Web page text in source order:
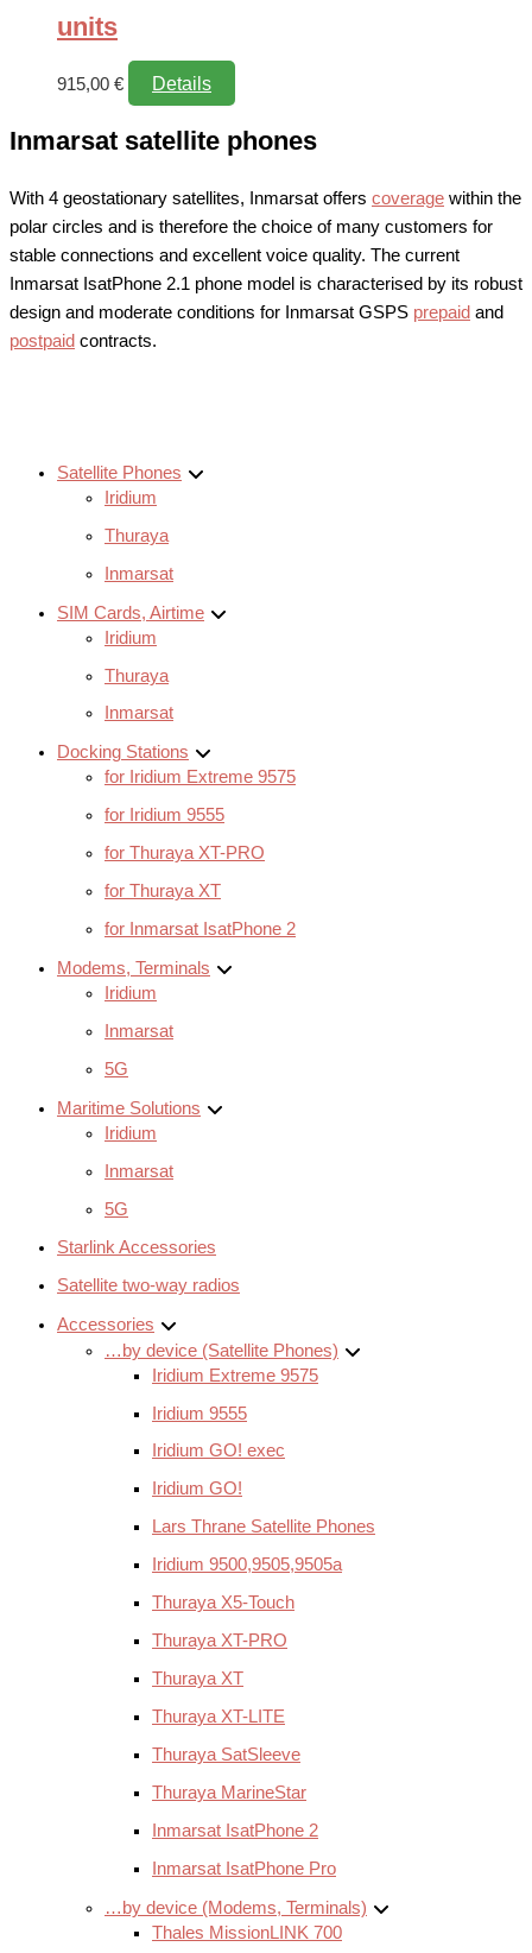
Satellite Phones
Iridium
Thuraya
Inmarsat
SIM Cards, Airtime
Iridium
Thuraya
Inmarsat
Docking Stations
for Iridium Extreme 9575
for Iridium 9555
for Thuraya XT-PRO
for Thuraya XT
for Inmarsat IsatPhone 2
Modems, Terminals
Iridium
Inmarsat
5G
Maritime Solutions
Iridium
Inmarsat
5G
Starlink Accessories
Satellite two-way radios
Accessories
…by device (Satellite Phones)
Iridium Extreme 9575
Iridium 9555
Iridium GO! exec
Iridium GO!
Lars Thrane Satellite Phones
Iridium 9500,9505,9505a
Thuraya X5-Touch
Thuraya XT-PRO
Thuraya XT
Thuraya XT-LITE
Thuraya SatSleeve
Thuraya MarineStar
Inmarsat IsatPhone 2
Inmarsat IsatPhone Pro
…by device (Modems, Terminals)
Thales MissionLINK 700
units
915,00 € Details
Inmarsat satellite phones
With 4 geostationary satellites, Inmarsat offers coverage within the
polar circles and is therefore the choice of many customers for
stable connections and excellent voice quality. The current
Inmarsat IsatPhone 2.1 phone model is characterised by its robust
design and moderate conditions for Inmarsat GSPS prepaid and
postpaid contracts.